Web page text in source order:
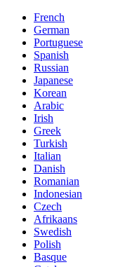
French
German
Portuguese
Spanish
Russian
Japanese
Korean
Arabic
Irish
Greek
Turkish
Italian
Danish
Romanian
Indonesian
Czech
Afrikaans
Swedish
Polish
Basque